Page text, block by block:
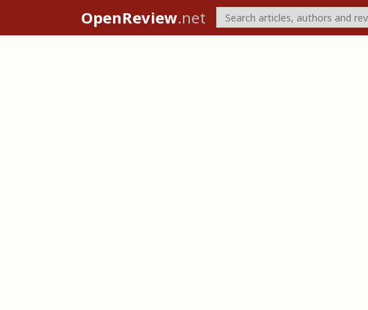
OpenReview.net